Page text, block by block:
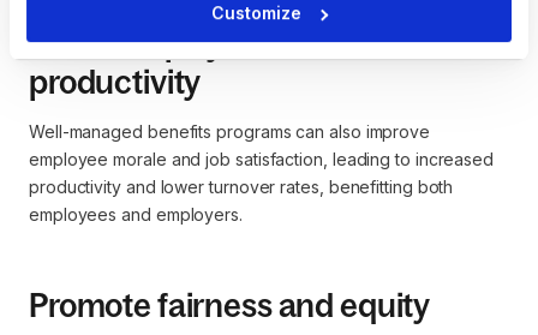
Customize
Boost employee satisfaction and
productivity
Well-managed benefits programs can also improve
employee morale and job satisfaction, leading to increased
productivity and lower turnover rates, benefitting both
employees and employers.
Promote fairness and equity